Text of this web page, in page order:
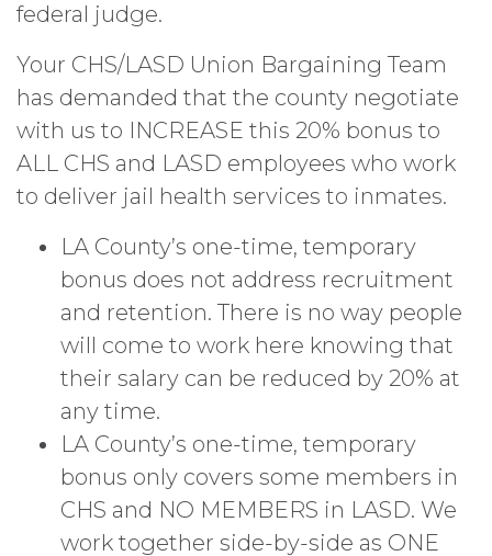
federal judge.
Your CHS/LASD Union Bargaining Team
has demanded that the county negotiate
with us to INCREASE this 20% bonus to
ALL CHS and LASD employees who work
to deliver jail health services to inmates.
LA County’s one-time, temporary
bonus does not address recruitment
and retention. There is no way people
will come to work here knowing that
their salary can be reduced by 20% at
any time.
LA County’s one-time, temporary
bonus only covers some members in
CHS and NO MEMBERS in LASD. We
work together side-by-side as ONE